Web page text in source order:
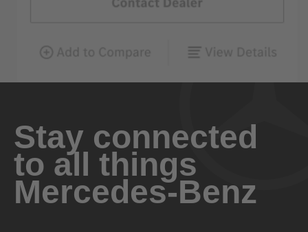
Stay connected
to all things
Mercedes-Benz